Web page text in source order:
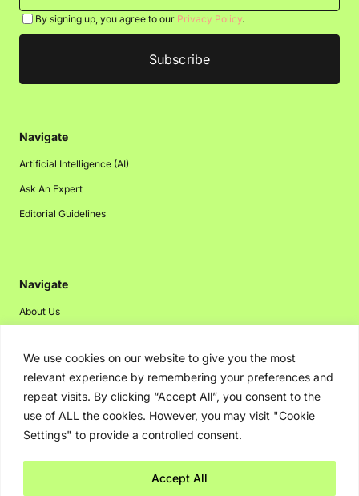
We use cookies on our website to give you the most
relevant experience by remembering your preferences and
repeat visits. By clicking “Accept All”, you consent to the
use of ALL the cookies. However, you may visit "Cookie
Settings" to provide a controlled consent.
Accept All
By signing up, you agree to our Privacy Policy.
Navigate
Artificial Intelligence (AI)
Ask An Expert
Editorial Guidelines
Navigate
About Us
Disclaimer
Privacy Policy
Contact Us
Advertising